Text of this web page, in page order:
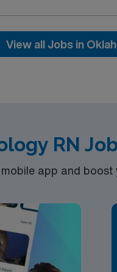
View all Jobs in
RN
app and